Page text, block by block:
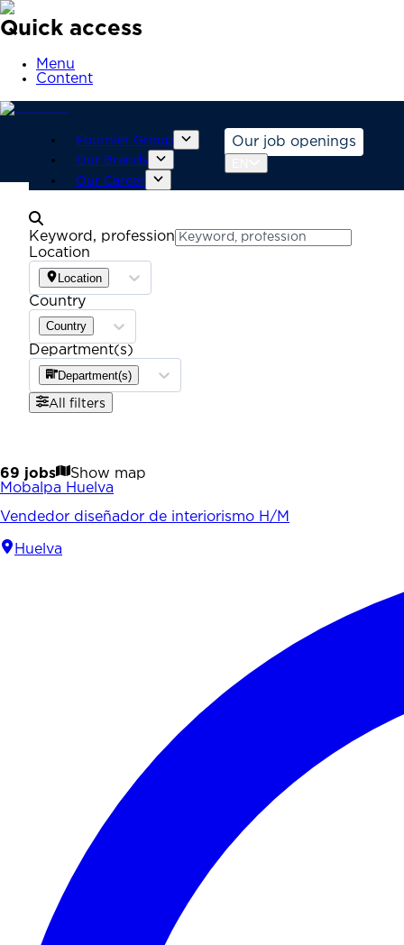
Quick access
Menu
Content
Fournier Group
Our Brands
Our Career
Our job openings
Keyword, profession
Location
Location
Country
Country
Department(s)
Department(s)
All filters
69 jobs
Show map
Mobalpa Huelva
Vendedor diseñador de interiorismo H/M
Huelva